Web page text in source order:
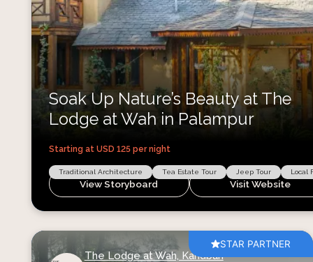
Soak Up Nature’s Beauty at The
Lodge at Wah in Palampur
Starting at USD 125per night
Traditional Architecture Tea Estate Tour Jeep Tour Local
View Storyboard Visit Website
STAR PARTNER
The Lodge at Wah, Kandbari